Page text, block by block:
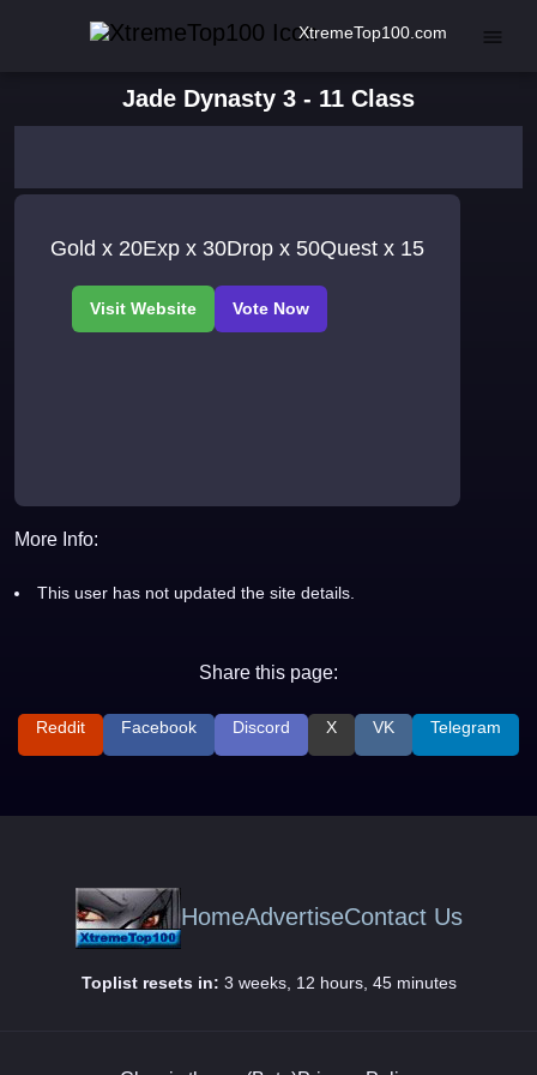
XtremeTop100.com
Jade Dynasty 3 - 11 Class
Gold x 20Exp x 30Drop x 50Quest x 15
More Info:
This user has not updated the site details.
Share this page:
Reddit Facebook Discord X VK Telegram
HomeAdvertiseContact Us
Toplist resets in: 3 weeks, 12 hours, 45 minutes